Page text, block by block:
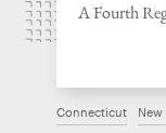
A Fourth
Connecticut New